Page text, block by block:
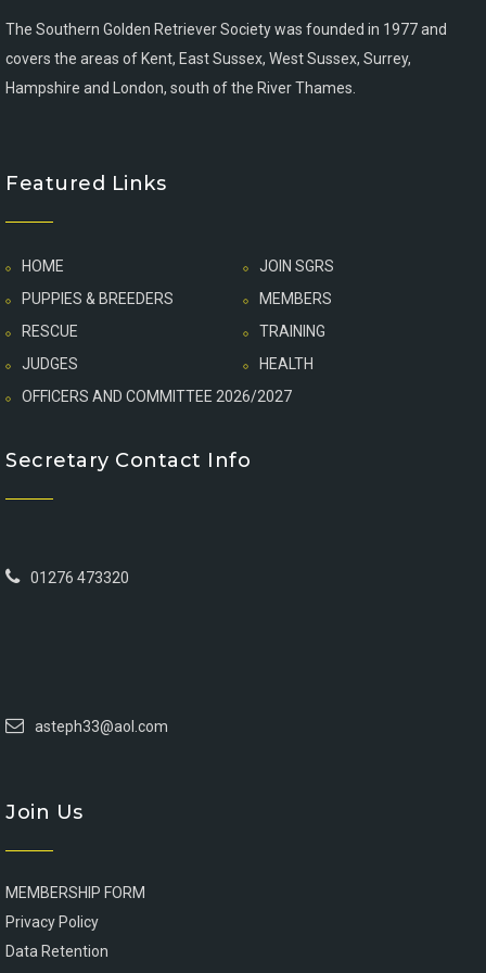
The Southern Golden Retriever Society was founded in 1977 and
covers the areas of Kent, East Sussex, West Sussex, Surrey,
Hampshire and London, south of the River Thames.
Featured Links
HOME
JOIN SGRS
PUPPIES & BREEDERS
MEMBERS
RESCUE
TRAINING
JUDGES
HEALTH
OFFICERS AND COMMITTEE 2026/2027
Secretary Contact Info
01276 473320
asteph33@aol.com
Join Us
MEMBERSHIP FORM
Privacy Policy
Data Retention